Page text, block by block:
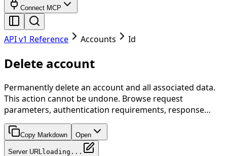
Connect MCP
API v1 Reference Accounts Id
Delete account
Permanently delete an account and all associated data.
This action cannot be undone. Browse request
parameters, authentication requirements, response…
Copy Markdown Open
Server URL loading...